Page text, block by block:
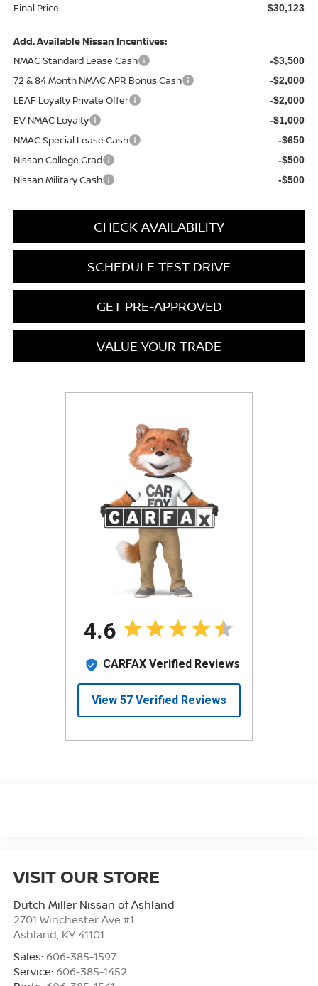
Final Price $30,123
Add. Available Nissan Incentives:
NMAC Standard Lease Cash
-$3,500
72 & 84 Month NMAC APR Bonus Cash -$2,000
LEAF Loyalty Private Offer -$2,000
EV NMAC Loyalty -$1,000
NMAC Special Lease Cash -$650
Nissan College Grad -$500
Nissan Military Cash -$500
CHECK AVAILABILITY
SCHEDULE TEST DRIVE
GET PRE-APPROVED
VALUE YOUR TRADE
VISIT OUR STORE
Dutch Miller Nissan of Ashland
2701 Winchester Ave #1
Ashland, KY 41101
Sales: 606-385-1597
Service: 606-385-1452